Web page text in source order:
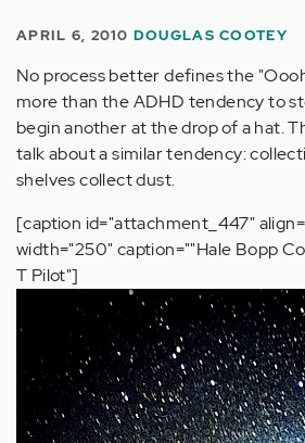
APRIL 6, 2010 DOUGLAS COOTEY
No process better defines the
more than the ADHD tendency to
begin another at the drop of a hat.
talk about a similar tendency:
shelves collect dust.
[caption id="attachment_447"
width="250" caption=""Hale Bopp
T Pilot"]